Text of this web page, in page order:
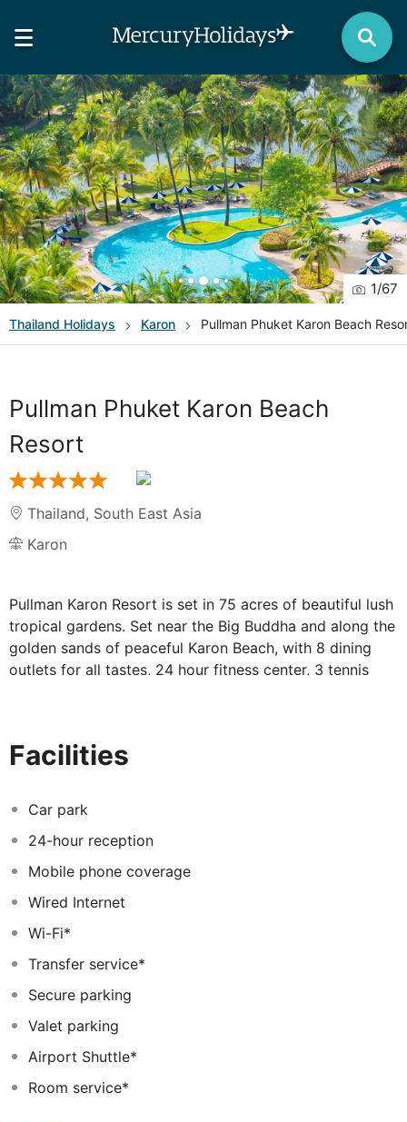
1/67
Thailand Holidays Karon Pullman Phuket Karon Beach
Pullman Phuket Karon Beach
Resort
Thailand, South East Asia
Karon
Pullman Karon Resort is set in 75 acres of beautiful lush
tropical gardens. Set near the Big Buddha and along the
golden sands of peaceful Karon Beach, with 8 dining
outlets for all tastes, 24 hour fitness center, 3 tennis
The large pillar less Grand Ballroom, additional meeting
events.
Facilities
Car park
24-hour reception
Mobile phone coverage
Wired Internet
Wi-Fi*
Transfer service*
Secure parking
Valet parking
Airport Shuttle*
Room service*